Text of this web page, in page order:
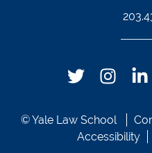
© Yale Law School
Accessibility